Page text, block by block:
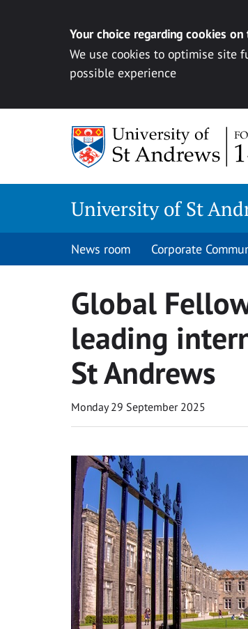
Your choice regarding cookies
We use cookies to optimise site
possible experience
University of St
News room Corporate
Global
leading
St Andrews
Monday 29 September 2025